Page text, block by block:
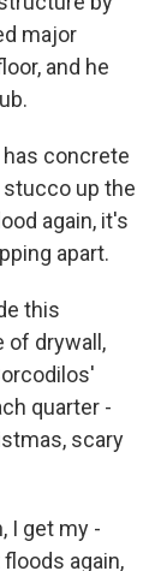
major
and he
has concrete
stucco up the
again, it's
apart.
this
of drywall,
quarter -
scary
I get my -
again,